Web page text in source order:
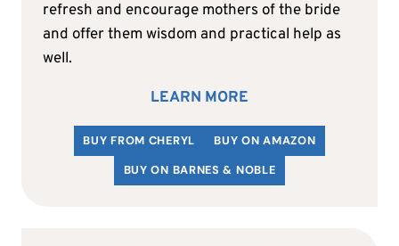
refresh and encourage mothers of the bride
and offer them wisdom and practical help as
well.
LEARN MORE
BUY FROM CHERYL
BUY ON AMAZON
BUY ON BARNES & NOBLE